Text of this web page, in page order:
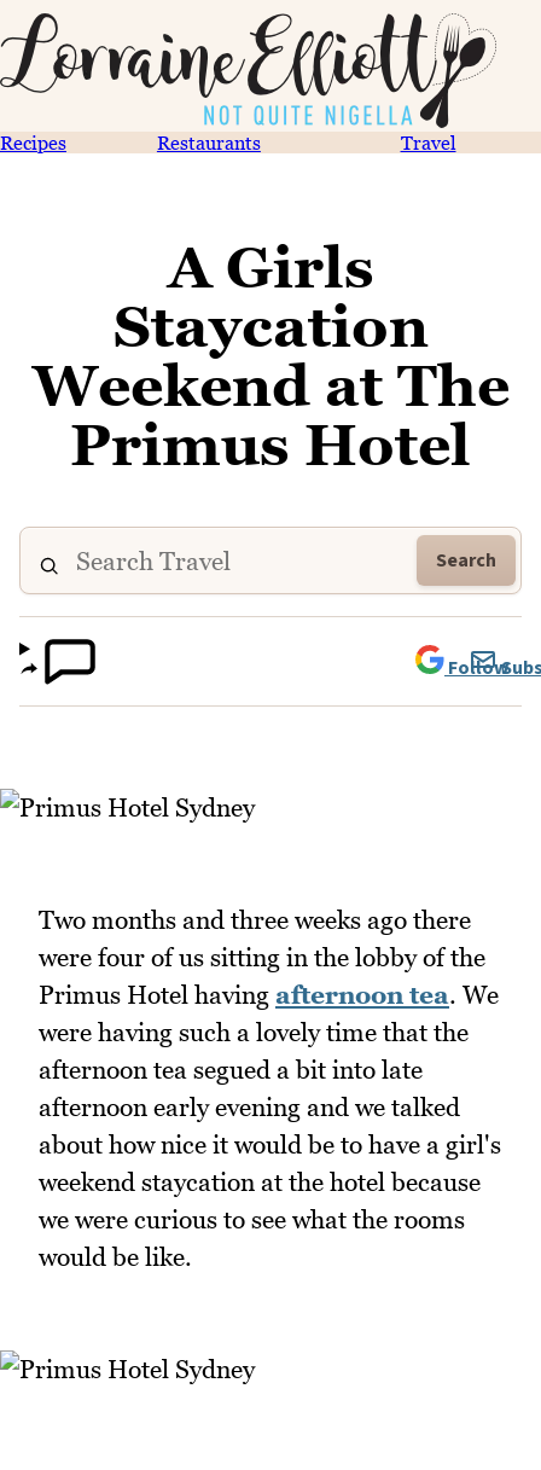
Recipes Restaurants Travel
A Girls
Staycation
Weekend at The
Primus Hotel
Search
Follow
Two months and three weeks ago there
were four of us sitting in the lobby of the
Primus Hotel having afternoon tea. We
were having such a lovely time that the
afternoon tea segued a bit into late
afternoon early evening and we talked
about how nice it would be to have a girl's
weekend staycation at the hotel because
we were curious to see what the rooms
would be like.